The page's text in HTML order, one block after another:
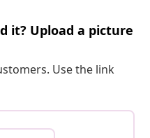
it? Upload a picture
Use the link